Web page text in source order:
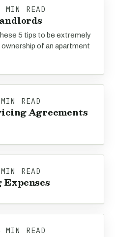
READ
5 tips to be extremely
of an apartment
READ
Agreements
READ
READ